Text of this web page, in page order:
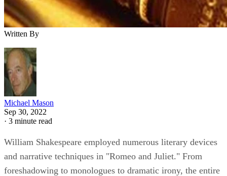
Written By
Michael Mason
Sep 30, 2022
· 3 minute read
William Shakespeare employed numerous literary devices
and narrative techniques in "Romeo and Juliet." From
foreshadowing to monologues to dramatic irony, the entire